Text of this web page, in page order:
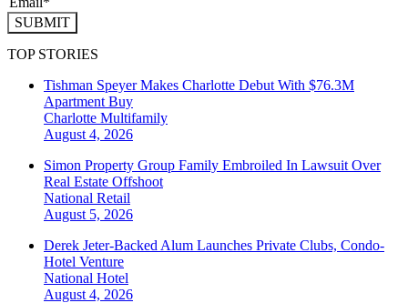
SUBMIT
TOP STORIES
Tishman Speyer Makes Charlotte Debut With $76.3M
Apartment Buy
Charlotte Multifamily
August 4, 2026
Simon Property Group Family Embroiled In Lawsuit Over
Real Estate Offshoot
National Retail
August 5, 2026
Derek Jeter-Backed Alum Launches Private Clubs, Condo-
Hotel Venture
National Hotel
August 4, 2026